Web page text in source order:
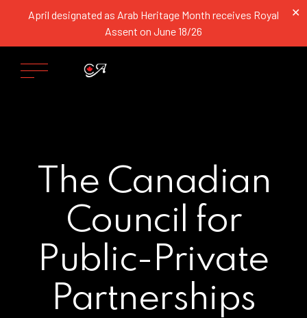
April designated as Arab Heritage Month receives Royal
Assent on June 18/26
✕
The Canadian
Council for
Public-Private
Partnerships